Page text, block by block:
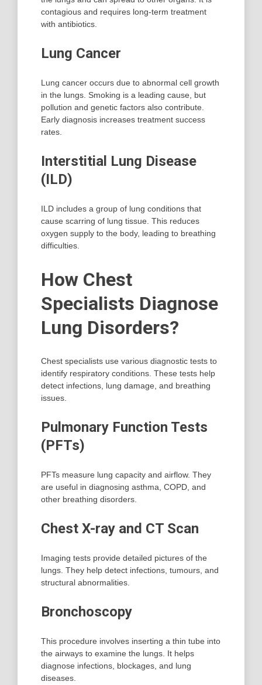
contagious and requires long-term treatment
with antibiotics.
Lung Cancer
Lung cancer occurs due to abnormal cell growth
in the lungs. Smoking is a leading cause, but
pollution and genetic factors also contribute.
Early diagnosis increases treatment success
rates.
Interstitial Lung Disease
(ILD)
ILD includes a group of lung conditions that
cause scarring of lung tissue. This reduces
oxygen supply to the body, leading to breathing
difficulties.
How Chest
Specialists Diagnose
Lung Disorders?
Chest specialists use various diagnostic tests to
identify respiratory conditions. These tests help
detect infections, lung damage, and breathing
issues.
Pulmonary Function Tests
(PFTs)
PFTs measure lung capacity and airflow. They
are useful in diagnosing asthma, COPD, and
other breathing disorders.
Chest X-ray and CT Scan
Imaging tests provide detailed pictures of the
lungs. They help detect infections, tumours, and
structural abnormalities.
Bronchoscopy
This procedure involves inserting a thin tube into
the airways to examine the lungs. It helps
diagnose infections, blockages, and lung
diseases.